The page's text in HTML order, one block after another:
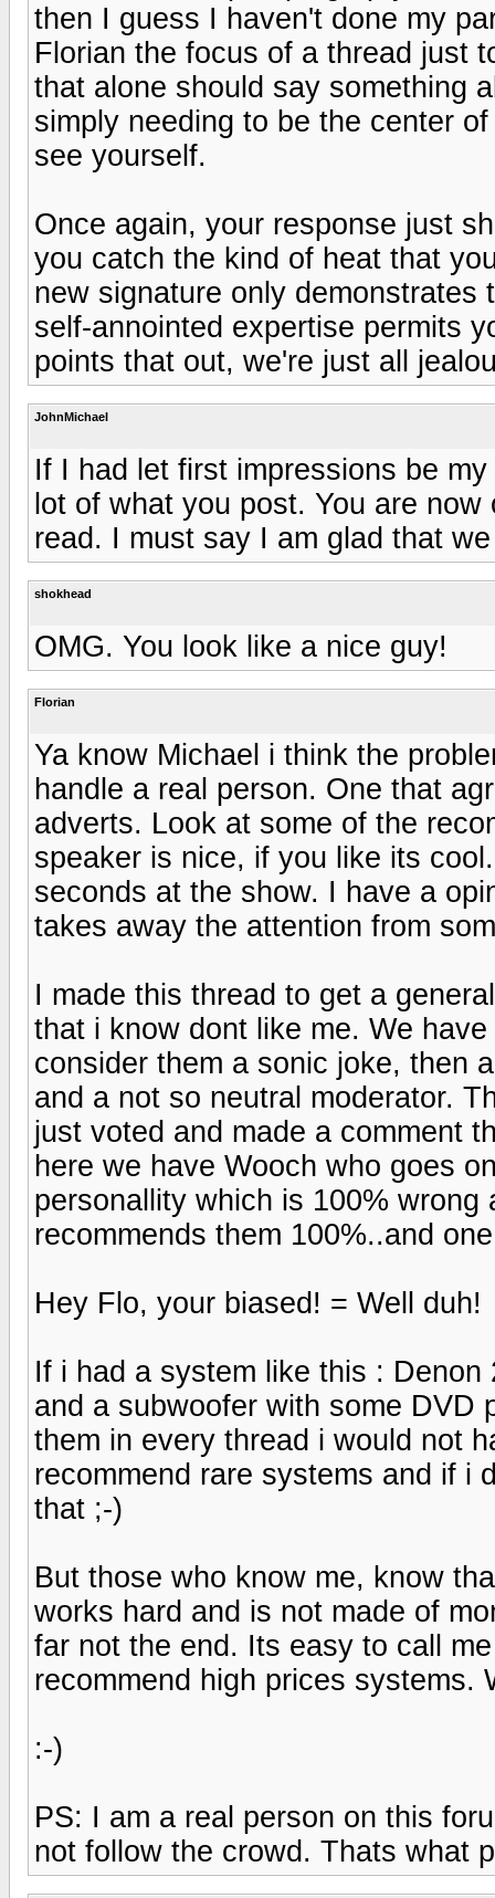
then I guess I haven't done my
Florian the focus of a thread just
that alone should say something
simply needing to be the center
see yourself.
Once again, your response just
you catch the kind of heat that
new signature only
self-annointed expertise permits
points that out, we're just all
JohnMichael
If I had let first impressions be
lot of what you post. You are
read. I must say I am glad that
shokhead
OMG. You look like a nice guy!
Florian
Ya know Michael i think the
handle a real person. One that
adverts. Look at some of the
speaker is nice, if you like its
seconds at the show. I have a
takes away the attention from
I made this thread to get a
that i know dont like me. We
consider them a sonic joke, then
and a not so neutral moderator.
just voted and made a comment
here we have Wooch who goes
personallity which is 100%
recommends them 100%..and
Hey Flo, your biased! = Well duh!
If i had a system like this :
and a subwoofer with some DVD
them in every thread i would not
recommend rare systems and if i
that ;-)
But those who know me, know
works hard and is not made of
far not the end. Its easy to call
recommend high prices systems.
:-)
PS: I am a real person on this
not follow the crowd. Thats what